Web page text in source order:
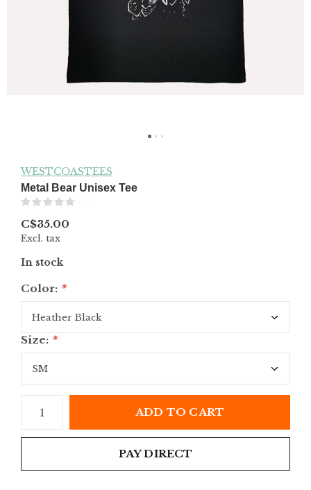
WESTCOASTEES
Metal Bear Unisex Tee
C$35.00
Excl. tax
In stock
Color: *
Size: *
ADD TO CART
PAY DIRECT